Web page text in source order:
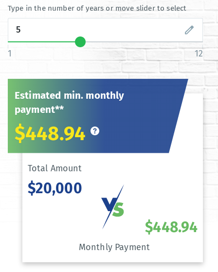
Type in the number of years or move slider to select
1 12
Estimated min. monthly
payment**
$448.94
Total Amount
$20,000
Monthly Payment
$448.94